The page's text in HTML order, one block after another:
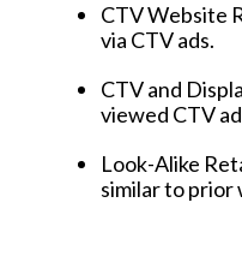
CTV Website
via CTV ads.
CTV and
viewed CTV
Look-Alike
similar to prior